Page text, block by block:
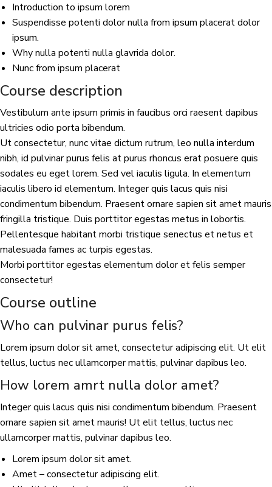
Introduction to ipsum lorem
Suspendisse potenti dolor nulla from ipsum placerat dolor
ipsum.
Why nulla potenti nulla glavrida dolor.
Nunc from ipsum placerat
Course description
Vestibulum ante ipsum primis in faucibus orci raesent dapibus
ultricies odio porta bibendum.
Ut consectetur, nunc vitae dictum rutrum, leo nulla interdum
nibh, id pulvinar purus felis at purus rhoncus erat posuere quis
sodales eu eget lorem. Sed vel iaculis ligula. In elementum
iaculis libero id elementum. Integer quis lacus quis nisi
condimentum bibendum. Praesent ornare sapien sit amet mauris
fringilla tristique. Duis porttitor egestas metus in lobortis.
Pellentesque habitant morbi tristique senectus et netus et
malesuada fames ac turpis egestas.
Morbi porttitor egestas elementum dolor et felis semper
consectetur!
Course outline
Who can pulvinar purus felis?
Lorem ipsum dolor sit amet, consectetur adipiscing elit. Ut elit
tellus, luctus nec ullamcorper mattis, pulvinar dapibus leo.
How lorem amrt nulla dolor amet?
Integer quis lacus quis nisi condimentum bibendum. Praesent
ornare sapien sit amet mauris! Ut elit tellus, luctus nec
ullamcorper mattis, pulvinar dapibus leo.
Lorem ipsum dolor sit amet.
Amet – consectetur adipiscing elit.